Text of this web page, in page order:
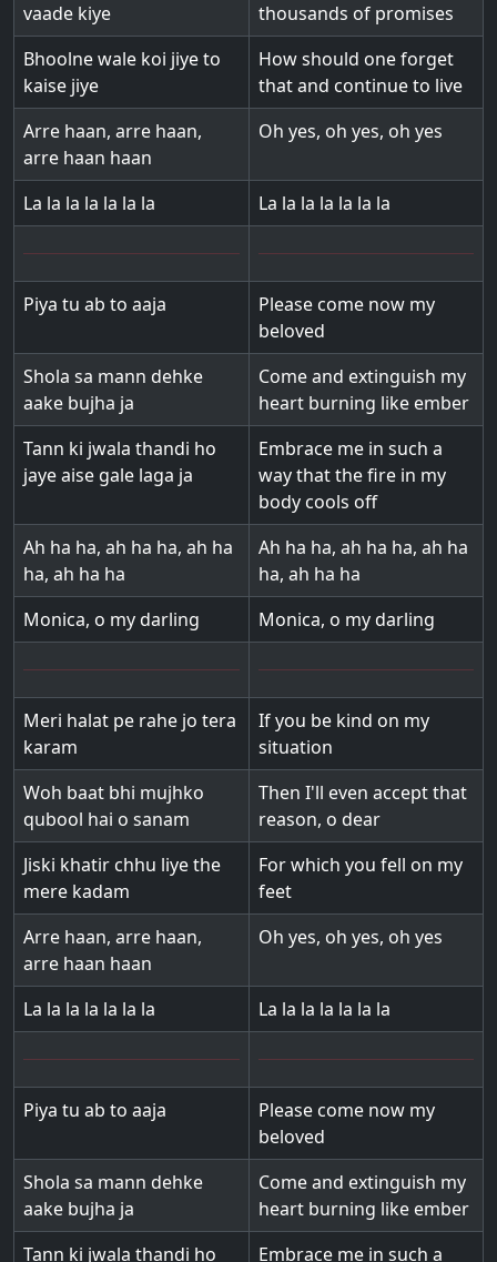
vaade kiye
thousands of promises
Bhoolne wale koi jiye to
kaise jiye
How should one forget
that and continue to live
Arre haan, arre haan,
arre haan haan
Oh yes, oh yes, oh yes
La la la la la la la La la la la la la la
Piya tu ab to aaja
Please come now my
beloved
Shola sa mann dehke
aake bujha ja
Come and extinguish my
heart burning like ember
Tann ki jwala thandi ho
jaye aise gale laga ja
Embrace me in such a
way that the fire in my
body cools off
Ah ha ha, ah ha ha, ah ha
ha, ah ha ha
Ah ha ha, ah ha ha, ah ha
ha, ah ha ha
Monica, o my darling
Monica, o my darling
Meri halat pe rahe jo tera
karam
If you be kind on my
situation
Woh baat bhi mujhko
qubool hai o sanam
Then I'll even accept that
reason, o dear
Jiski khatir chhu liye the
mere kadam
For which you fell on my
feet
Arre haan, arre haan,
arre haan haan
Oh yes, oh yes, oh yes
La la la la la la la La la la la la la la
Piya tu ab to aaja
Please come now my
beloved
Shola sa mann dehke
aake bujha ja
Come and extinguish my
heart burning like ember
Tann ki jwala thandi ho
Embrace me in such a